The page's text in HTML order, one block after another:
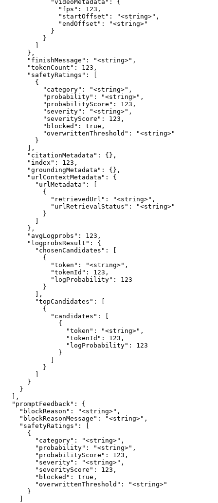
            "videoMetadata": {
              "fps": 123,
              "startOffset": "<string>",
              "endOffset": "<string>"
            }
          }
      },
      "finishMessage": "<string>",
      "tokenCount": 123,
      "safetyRatings": [
        {
          "category": "<string>",
          "probability": "<string>",
          "probabilityScore": 123,
          "severity": "<string>",
          "severityScore": 123,
          "blocked": true,
          "overwrittenThreshold": "<string>"
        }
      ],
      "citationMetadata": {},
      "index": 123,
      "groundingMetadata": {},
      "urlContextMetadata": {
        "urlMetadata": [
          {
            "retrievedUrl": "<string>",
            "urlRetrievalStatus": "<string>"
          }
      },
      "avgLogprobs": 123,
      "logprobsResult": {
        "chosenCandidates": [
          {
            "token": "<string>",
            "tokenId": 123,
            "logProbability": 123
          }
        ],
        "topCandidates": [
          {
            "candidates": [
              {
                "token": "<string>",
                "tokenId": 123,
                "logProbability": 123
              }
          }
      }
    }
  ],
  "promptFeedback": {
    "blockReason": "<string>",
    "blockReasonMessage": "<string>",
    "safetyRatings": [
      {
        "category": "<string>",
        "probability": "<string>",
        "probabilityScore": 123,
        "severity": "<string>",
        "severityScore": 123,
        "blocked": true,
        "overwrittenThreshold": "<string>"
      }